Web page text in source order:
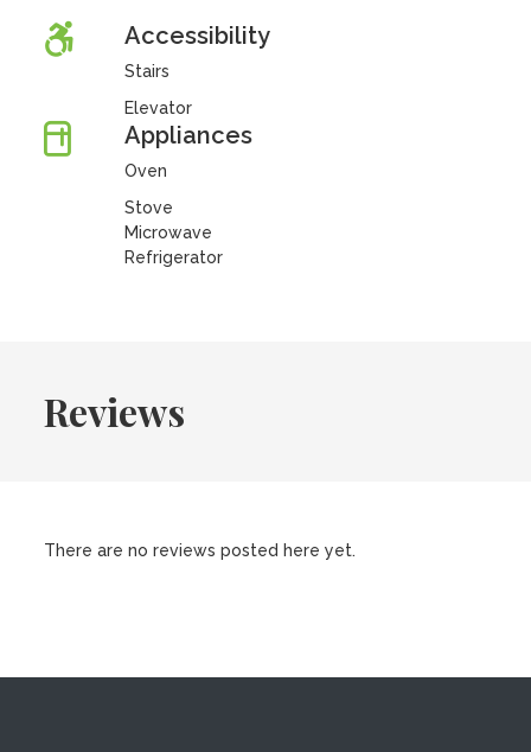
Accessibility
Stairs
Elevator
Appliances
Oven
Stove
Microwave
Refrigerator
Reviews
There are no reviews posted here yet.